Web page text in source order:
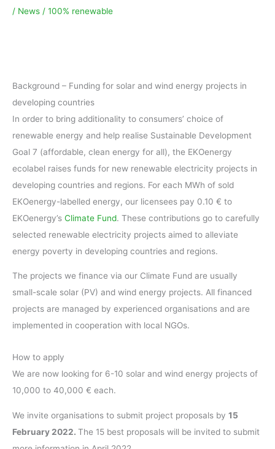
/ News / 100% renewable
Background – Funding for solar and wind energy projects in
developing countries
In order to bring additionality to consumers’ choice of
renewable energy and help realise Sustainable Development
Goal 7 (affordable, clean energy for all), the EKOenergy
ecolabel raises funds for new renewable electricity projects in
developing countries and regions. For each MWh of sold
EKOenergy-labelled energy, our licensees pay 0.10 € to
EKOenergy’s Climate Fund. These contributions go to carefully
selected renewable electricity projects aimed to alleviate
energy poverty in developing countries and regions.
The projects we finance via our Climate Fund are usually
small-scale solar (PV) and wind energy projects. All financed
projects are managed by experienced organisations and are
implemented in cooperation with local NGOs.
How to apply
We are now looking for 6-10 solar and wind energy projects of
10,000 to 40,000 € each.
We invite organisations to submit project proposals by 15
February 2022. The 15 best proposals will be invited to submit